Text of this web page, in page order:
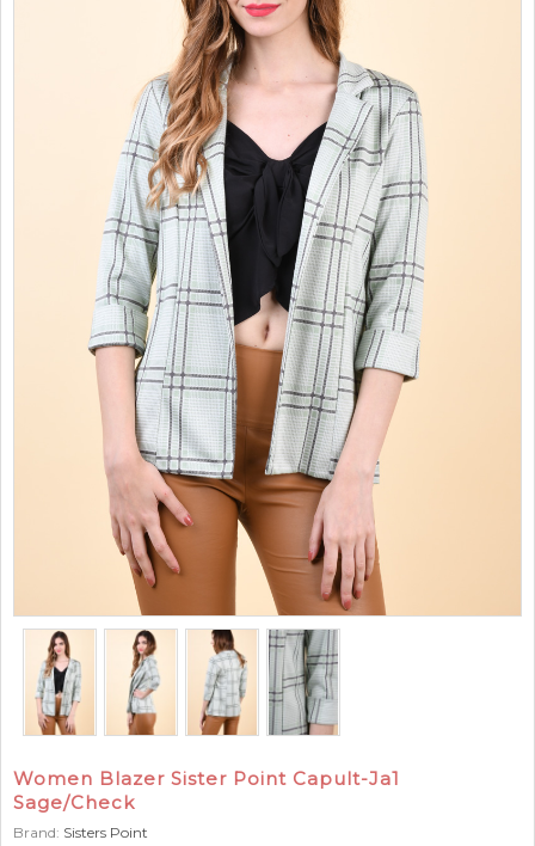
GOOD TO KNOW
CONTACT US
Women Blazer Sister Point Capult-Ja1
Sage/Check
Brand: Sisters Point